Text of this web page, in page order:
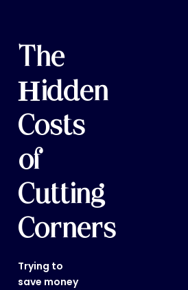
The
Hidden
Costs
of
Cutting
Corners
Trying to
save money